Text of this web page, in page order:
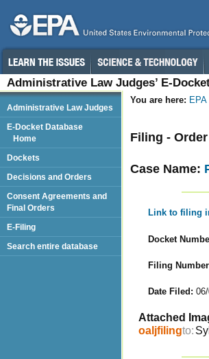
Administrative Law Judges’ E-
You are here:
Filing -
Case Name:
Link to filing
Docket
Filing
Date Filed:
Attached
oaljfilingto:
Administrative Law Judges
E-Docket Database
Home
Dockets
Decisions and Orders
Consent Agreements and
Final Orders
E-Filing
Search entire database